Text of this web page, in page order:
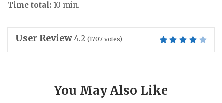
Time total: 10 min.
User Review 4.2 (1707 votes)
You May Also Like